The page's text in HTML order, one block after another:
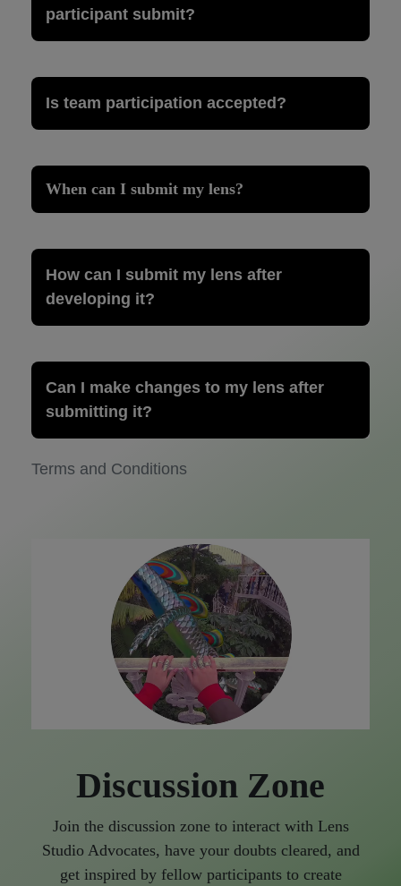
participant submit?
Is team participation accepted?
When can I submit my lens?
How can I submit my lens after
developing it?
Can I make changes to my lens after
submitting it?
Terms and Conditions
Discussion Zone
Join the discussion zone to interact with Lens
Studio Advocates, have your doubts cleared, and
get inspired by fellow participants to create